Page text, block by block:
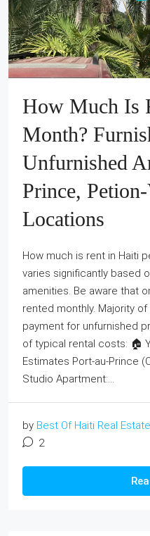
How Much Is
Month?
Unfurnished
Prince,
Locations
How much is rent in Haiti
varies significantly based
amenities. Be aware that
rented monthly. Majority
payment for unfurnished
of typical rental costs: 🏠
Estimates Port-au-Prince
Studio Apartment:...
by Best Of Haiti Real Estate
2